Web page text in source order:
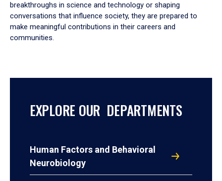
breakthroughs in science and technology or shaping
conversations that influence society, they are prepared to
make meaningful contributions in their careers and
communities.
EXPLORE OUR DEPARTMENTS
Human Factors and Behavioral
Neurobiology